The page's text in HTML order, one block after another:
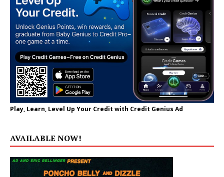
Play, Learn, Level Up Your Credit with Credit Genius Ad
AVAILABLE NOW!